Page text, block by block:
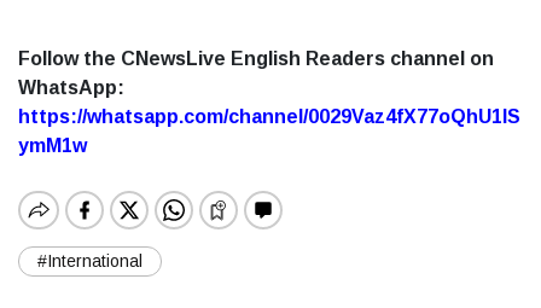
Follow the CNewsLive English Readers channel on
WhatsApp:
https://whatsapp.com/channel/0029Vaz4fX77oQhU1lS
ymM1w
#International